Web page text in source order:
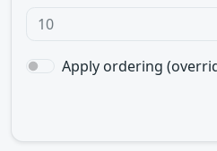
Apply ordering